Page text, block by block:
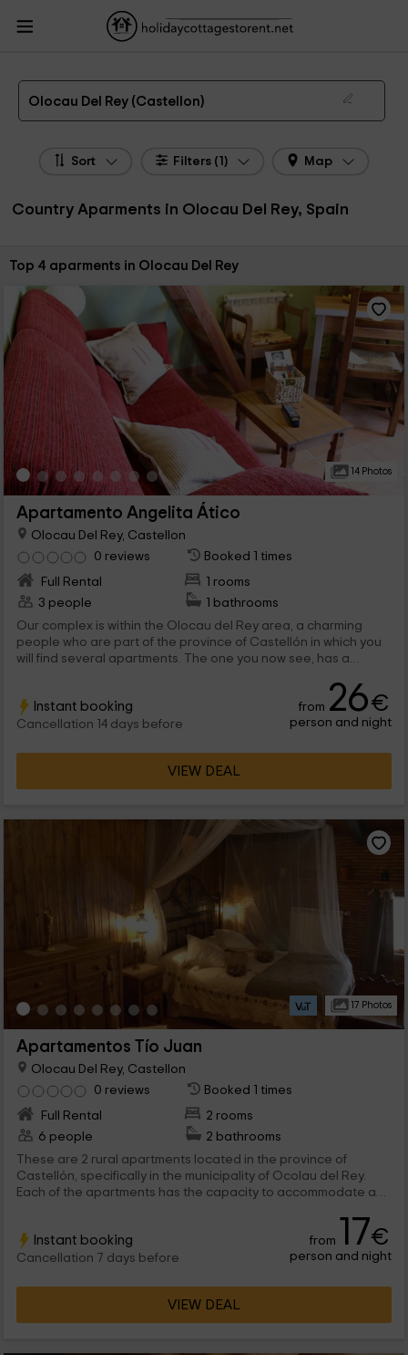
HolidayCottagesToRent.net
Spain
Country Aparments Valencian Community
Country Aparments Castellon
Country Aparments Olocau Del Rey
Olocau Del Rey (Castellon)
Sort Filters (1) Map
Country Aparments in Olocau Del Rey, Spain
Sort by:
Top 4 aparments in Olocau Del Rey
14 Photos
Apartamento Angelita Ático
Olocau Del Rey, Castellon
0 reviews
Booked 1 times
Full Rental
1 rooms
3 people
1 bathrooms
Our complex is within the Olocau del Rey area, a charming
people who are part of the province of Castellón in which you
will find several apartments. The one you now see, has a
disconnect with all kinds of stays that are for your comfort.
Instant booking
Cancellation 14 days before
from 26€
person and night
VIEW DEAL
17 Photos
Apartamentos Tío Juan
Olocau Del Rey, Castellon
0 reviews
Booked 1 times
Full Rental
2 rooms
6 people
2 bathrooms
These are 2 rural apartments located in the province of
Castellón, specifically in the municipality of Ocolau del Rey.
Each of the apartments has the capacity to accommodate a
and are part of a privileged environment since it mixes the rural
with the urban and just a few kilometers from the beaches. In
addition, it has a common pool for all guests of the complex
Instant booking
Cancellation 7 days before
from 17€
person and night
VIEW DEAL